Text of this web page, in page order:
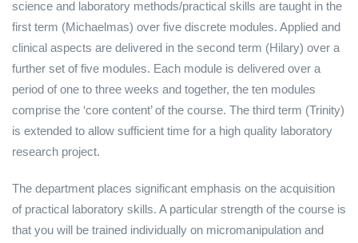
science and laboratory methods/practical skills are taught in the
first term (Michaelmas) over five discrete modules. Applied and
clinical aspects are delivered in the second term (Hilary) over a
further set of five modules. Each module is delivered over a
period of one to three weeks and together, the ten modules
comprise the ‘core content’ of the course. The third term (Trinity)
is extended to allow sufficient time for a high quality laboratory
research project.
The department places significant emphasis on the acquisition
of practical laboratory skills. A particular strength of the course is
that you will be trained individually on micromanipulation and